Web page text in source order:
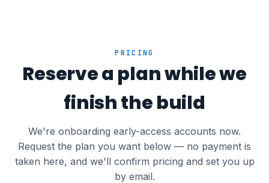
PRICING
Reserve a plan while we
finish the build
We're onboarding early-access accounts now.
Request the plan you want below — no payment is
taken here, and we'll confirm pricing and set you up
by email.